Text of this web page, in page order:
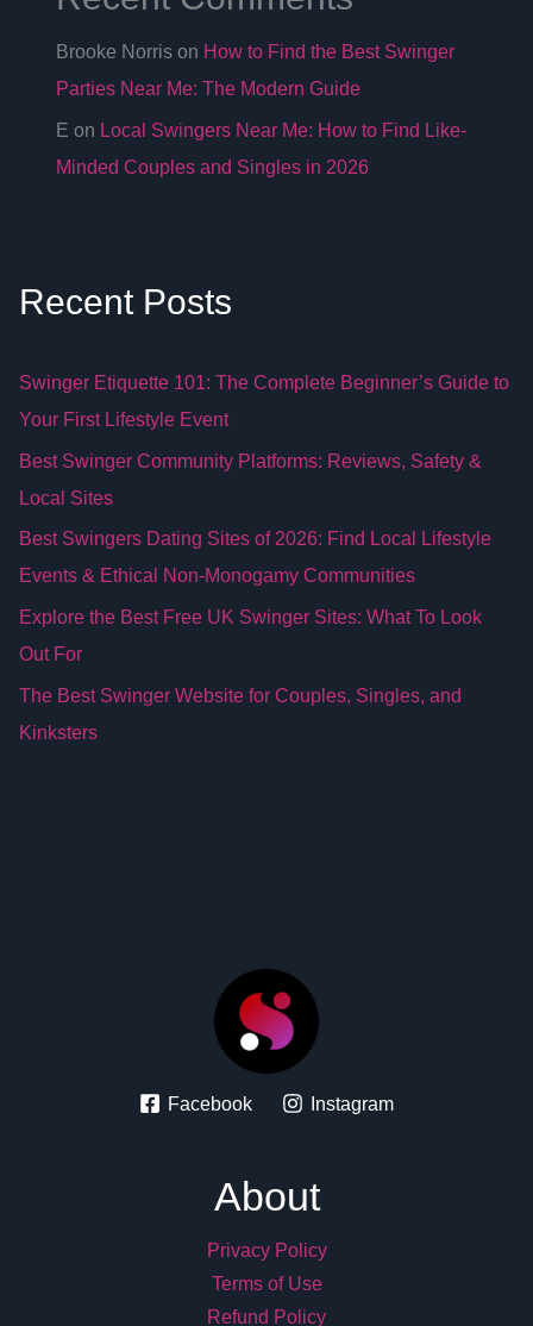
Brooke Norrison How to Find the Best Swinger
Parties Near Me: The Modern Guide
E on Local Swingers Near Me: How to Find Like-
Minded Couples and Singles in 2026
Recent Posts
Swinger Etiquette 101: The Complete Beginner’s Guide to
Your First Lifestyle Event
Best Swinger Community Platforms: Reviews, Safety &
Local Sites
Best Swingers Dating Sites of 2026: Find Local Lifestyle
Events & Ethical Non-Monogamy Communities
Explore the Best Free UK Swinger Sites: What To Look
Out For
The Best Swinger Website for Couples, Singles, and
Kinksters
Facebook Instagram
About
Privacy Policy
Terms of Use
Refund Policy